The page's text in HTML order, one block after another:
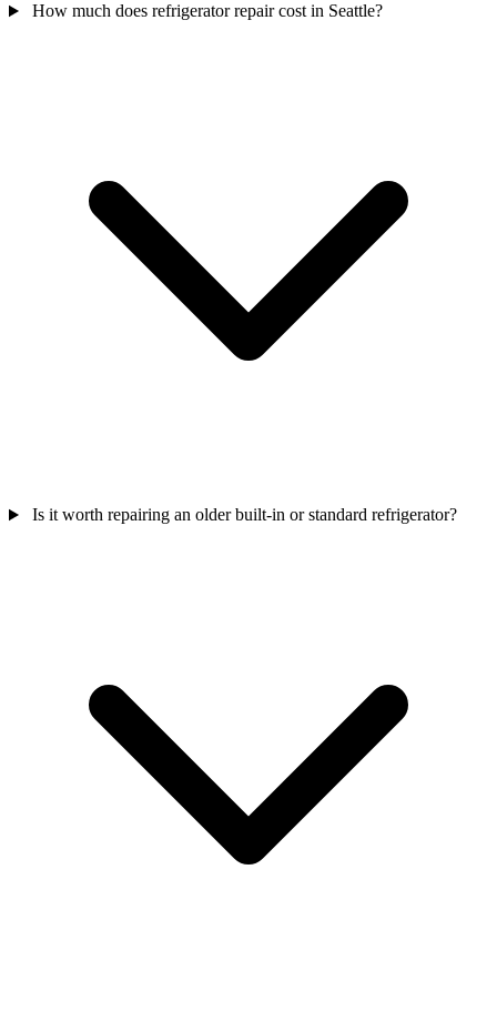
How much does refrigerator repair cost in Seattle?
Is it worth repairing an older built-in or standard refrigerator?